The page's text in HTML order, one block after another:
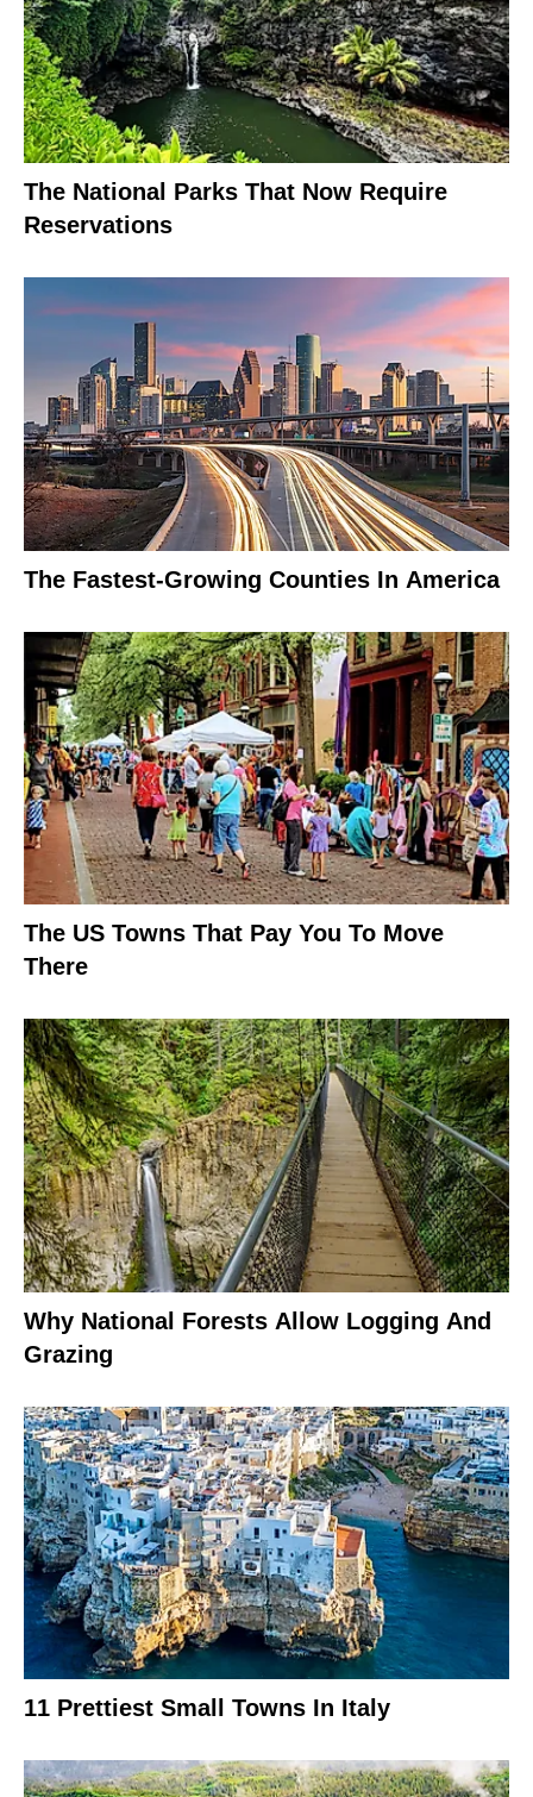
The National Parks That Now Require
Reservations
The Fastest-Growing Counties In America
The US Towns That Pay You To Move
There
Why National Forests Allow Logging And
Grazing
11 Prettiest Small Towns In Italy